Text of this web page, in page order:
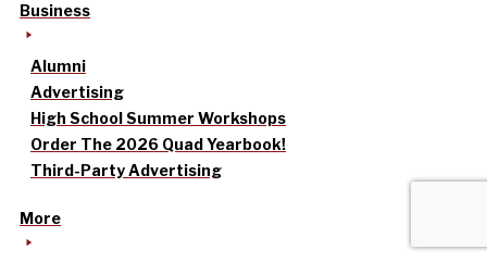
Business
Alumni
Advertising
High School Summer Workshops
Order The 2026 Quad Yearbook!
Third-Party Advertising
More